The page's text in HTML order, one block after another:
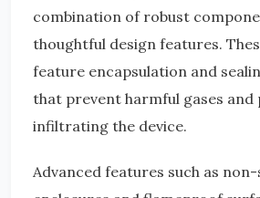
combination of robust
thoughtful design features.
feature encapsulation and
that prevent harmful gases
infiltrating the device.
Advanced features such as